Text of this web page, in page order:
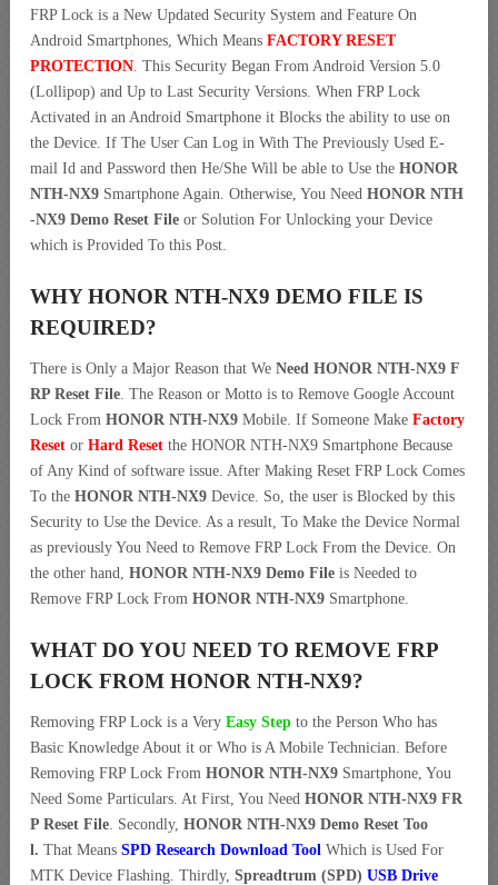
FRP Lock is a New Updated Security System and Feature On
Android Smartphones, Which Means FACTORY RESET
PROTECTION. This Security Began From Android Version 5.0
(Lollipop) and Up to Last Security Versions. When FRP Lock
Activated in an Android Smartphone it Blocks the ability to use on
the Device. If The User Can Log in With The Previously Used E-
mail Id and Password then He/She Will be able to Use the HONOR
NTH-NX9 Smartphone Again. Otherwise, You Need HONOR NTH
-NX9 Demo Reset File or Solution For Unlocking your Device
which is Provided To this Post.
WHY HONOR NTH-NX9 DEMO FILE IS
REQUIRED?
There is Only a Major Reason that We Need HONOR NTH-NX9 F
RP Reset File. The Reason or Motto is to Remove Google Account
Lock From HONOR NTH-NX9 Mobile. If Someone Make Factory
Reset or Hard Reset the HONOR NTH-NX9 Smartphone Because
of Any Kind of software issue. After Making Reset FRP Lock Comes
To the HONOR NTH-NX9 Device. So, the user is Blocked by this
Security to Use the Device. As a result, To Make the Device Normal
as previously You Need to Remove FRP Lock From the Device. On
the other hand, HONOR NTH-NX9 Demo File is Needed to
Remove FRP Lock From HONOR NTH-NX9 Smartphone.
WHAT DO YOU NEED TO REMOVE FRP
LOCK FROM HONOR NTH-NX9?
Removing FRP Lock is a Very Easy Step to the Person Who has
Basic Knowledge About it or Who is A Mobile Technician. Before
Removing FRP Lock From HONOR NTH-NX9 Smartphone, You
Need Some Particulars. At First, You Need HONOR NTH-NX9 FR
P Reset File. Secondly, HONOR NTH-NX9 Demo Reset Too
l. That Means SPD Research Download Tool Which is Used For
MTK Device Flashing. Thirdly, Spreadtrum (SPD) USB Drive